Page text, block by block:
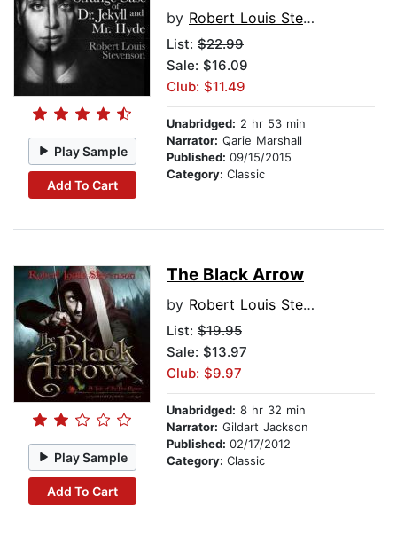
Play Sample
Add To Cart
by Robert Louis Stevenson
List: $22.99
Sale: $16.09
Club: $11.49
Unabridged: 2 hr 53 min
Narrator: Qarie Marshall
Published: 09/15/2015
Category: Classic
Play Sample
Add To Cart
The Black Arrow
by Robert Louis Stevenson
List: $19.95
Sale: $13.97
Club: $9.97
Unabridged: 8 hr 32 min
Narrator: Gildart Jackson
Published: 02/17/2012
Category: Classic